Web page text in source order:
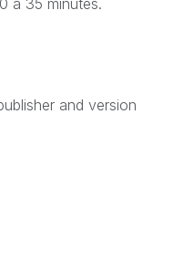
a 35 minutes.
and version